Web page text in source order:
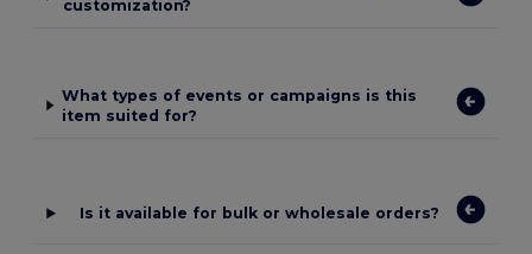
customization?
What types of events or campaigns is this
item suited for?
Is it available for bulk or wholesale orders?